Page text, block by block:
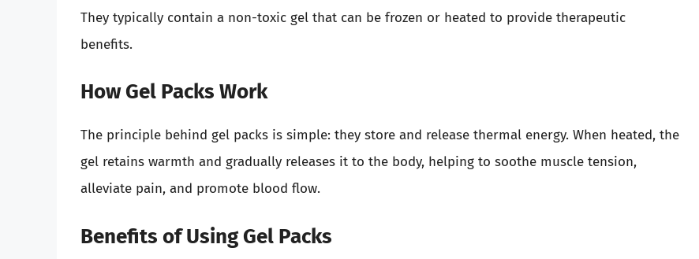
They typically contain a non-toxic gel that can be frozen or heated to provide therapeutic
benefits.
How Gel Packs Work
The principle behind gel packs is simple: they store and release thermal energy. When heated, the
gel retains warmth and gradually releases it to the body, helping to soothe muscle tension,
alleviate pain, and promote blood flow.
Benefits of Using Gel Packs